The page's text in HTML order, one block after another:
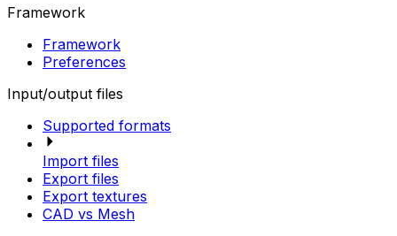
Framework
Framework
Preferences
Input/output files
Supported formats
Import files
Export files
Export textures
CAD vs Mesh